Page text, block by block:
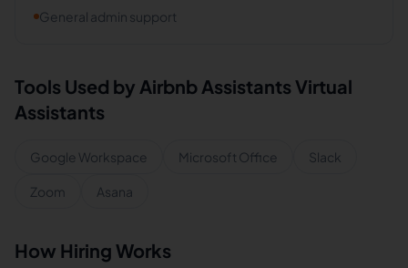
General admin support
Tools Used by Airbnb Assistants Virtual
Assistants
Google Workspace Microsoft Office Slack
Zoom Asana
How Hiring Works